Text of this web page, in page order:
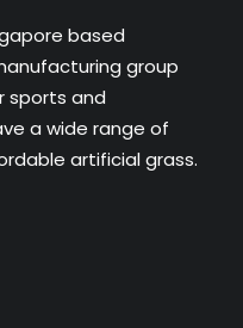
based
group
sports and
a wide range of
artificial grass.